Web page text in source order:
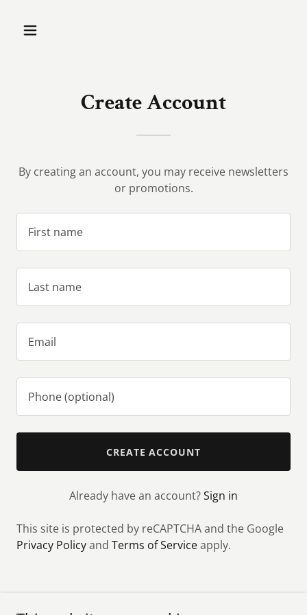
Create Account
By creating an account, you may receive newsletters
or promotions.
CREATE ACCOUNT
Already have an account?Sign in
This site is protected by reCAPTCHA and the Google
Privacy Policyand Terms of Serviceapply.